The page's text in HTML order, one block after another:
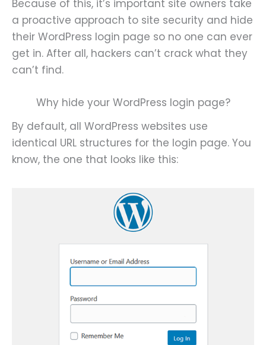
Because of this, it’s important site owners take
a proactive approach to site security and hide
their WordPress login page so no one can ever
get in. After all, hackers can’t crack what they
can’t find.
Why hide your WordPress login page?
By default, all WordPress websites use
identical URL structures for the login page. You
know, the one that looks like this: